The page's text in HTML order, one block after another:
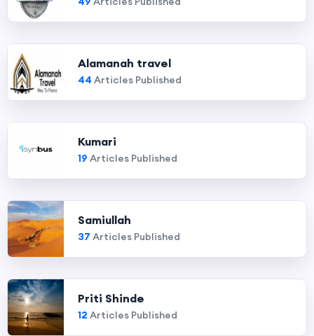
Alamanah travel
44 Articles Published
Kumari
19 Articles Published
Samiullah
37 Articles Published
Priti Shinde
12 Articles Published